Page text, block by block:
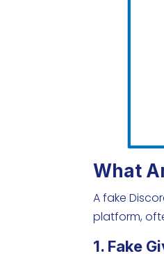
What
A fake
platform,
1. Fake